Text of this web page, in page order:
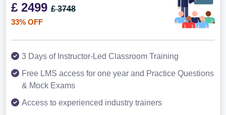
£ 2499 £ 3748
33% OFF
3 Days of Instructor-Led Classroom Training
Free LMS access for one year and Practice Questions
& Mock Exams
Access to experienced industry trainers